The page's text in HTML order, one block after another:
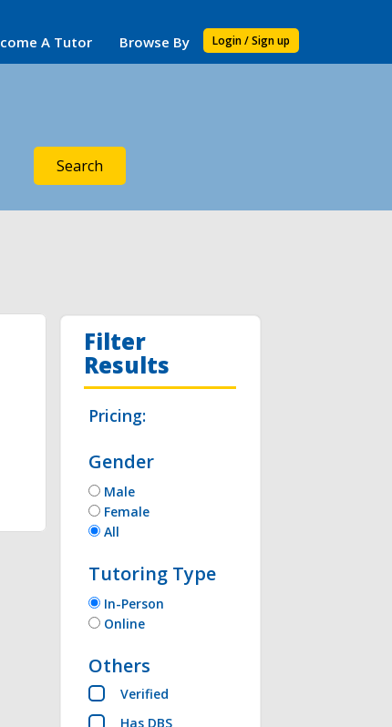
Login / Sign up
A Tutor Browse By
Search
, Microsoft
Filter
Results
Pricing:
Gender
Male
Female
All
Tutoring Type
In-Person
Online
Others
Verified
Has DBS